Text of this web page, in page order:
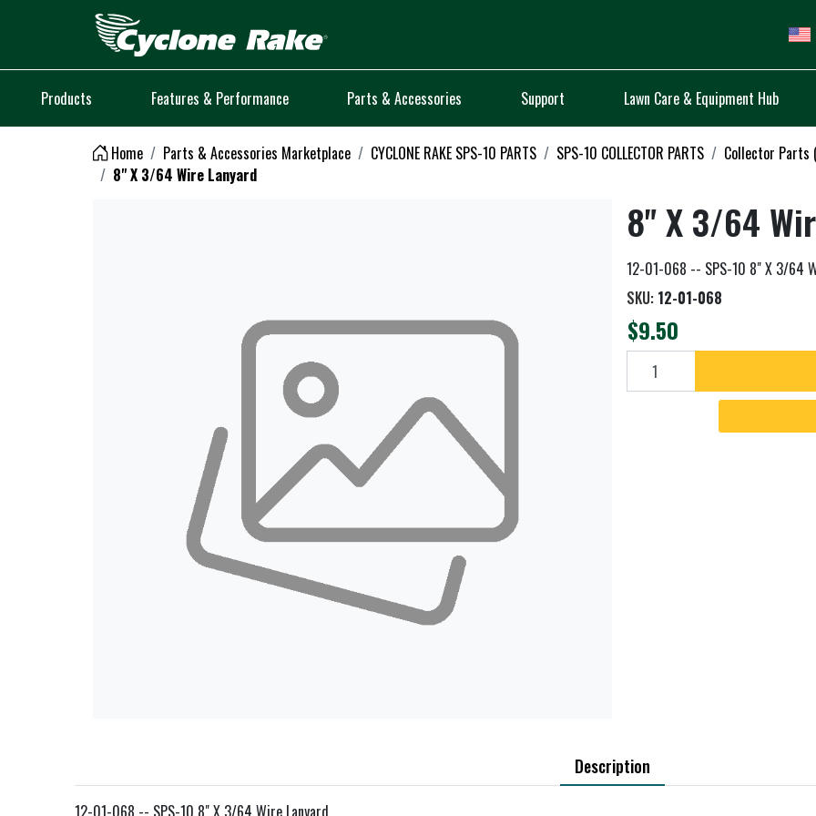
Products Features & Performance Parts & Accessories Support Lawn Care & Equipment Hub
Home Parts & Accessories Marketplace CYCLONE RAKE SPS-10 PARTS SPS-10 COLLECTOR PARTS
Collector Parts
8" X 3/64 Wire Lanyard
8" X 3/64
12-01-068 -- SPS-10 8" X 3/64
SKU: 12-01-068
$9.50
Add to cart
Description
12-01-068 -- SPS-10 8" X 3/64 Wire Lanyard